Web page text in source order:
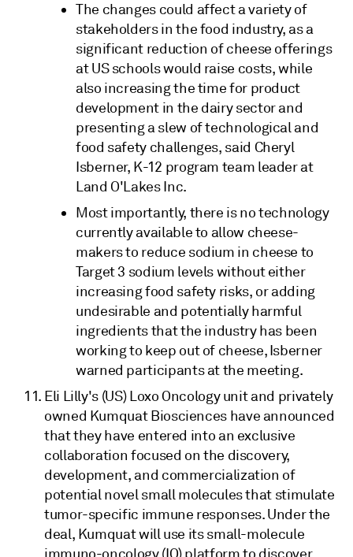
The changes could affect a variety of
stakeholders in the food industry, as a
significant reduction of cheese offerings
at US schools would raise costs, while
also increasing the time for product
development in the dairy sector and
presenting a slew of technological and
food safety challenges, said Cheryl
Isberner, K-12 program team leader at
Land O'Lakes Inc.
Most importantly, there is no technology
currently available to allow cheese-
makers to reduce sodium in cheese to
Target 3 sodium levels without either
increasing food safety risks, or adding
undesirable and potentially harmful
ingredients that the industry has been
working to keep out of cheese, Isberner
warned participants at the meeting.
Eli Lilly's (US) Loxo Oncology unit and privately
owned Kumquat Biosciences have announced
that they have entered into an exclusive
collaboration focused on the discovery,
development, and commercialization of
potential novel small molecules that stimulate
tumor-specific immune responses. Under the
deal, Kumquat will use its small-molecule